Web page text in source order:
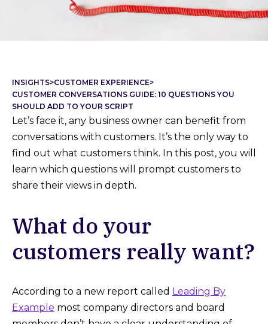
INSIGHTS>CUSTOMER EXPERIENCE>
CUSTOMER CONVERSATIONS GUIDE: 10 QUESTIONS YOU
SHOULD ADD TO YOUR SCRIPT
Let’s face it, any business owner can benefit from
conversations with customers. It’s the only way to
find out what customers think. In this post, you will
learn which questions will prompt customers to
share their views in depth.
What do your
customers really want?
According to a new report called L eading By
Example most company directors and board